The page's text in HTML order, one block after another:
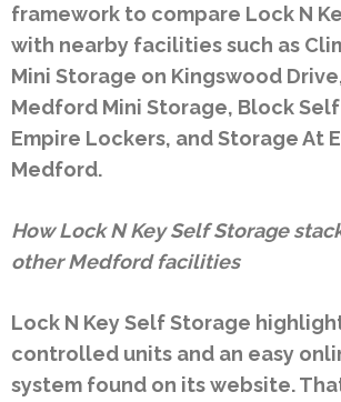
framework to compare Lock N
with nearby facilities such as
Mini Storage on Kingswood
Medford Mini Storage, Block
Empire Lockers, and Storage At
Medford.
How Lock N Key Self Storage
other Medford facilities
Lock N Key Self Storage
controlled units and an easy
system found on its website.